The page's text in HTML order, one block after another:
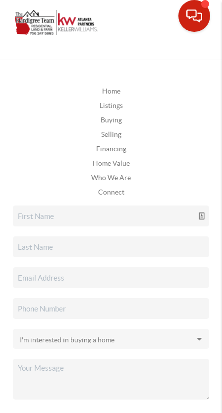
Home
Listings
Buying
Selling
Financing
Home Value
Who We Are
Connect